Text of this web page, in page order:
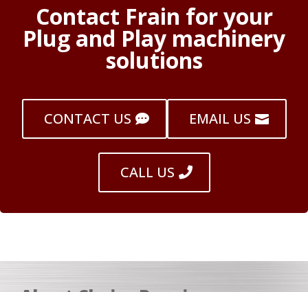
Contact Frain for your
Plug and Play machinery
solutions
CONTACT US EMAIL US
CALL US